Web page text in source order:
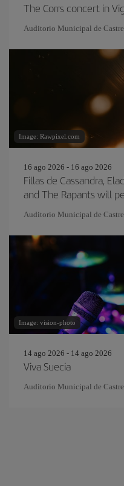
The Corrs concert in
Auditorio Municipal de
Image: Rawpixel.com
16 ago 2026 - 16 ago 2026
Fillas de Cassandra,
and The Rapants will
Auditorio Municipal de
Image: vision-photo
14 ago 2026 - 14 ago 2026
Viva Suecia
Auditorio Municipal de